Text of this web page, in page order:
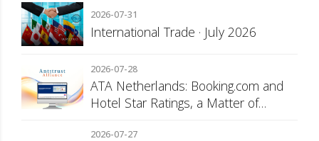
2026-07-31
International Trade · July 2026
2026-07-28
ATA Netherlands: Booking.com and
Hotel Star Ratings, a Matter of
2026-07-27